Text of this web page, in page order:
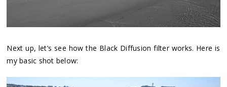
Next up, let’s see how the Black Diffusion filter works. Here is
my basic shot below: